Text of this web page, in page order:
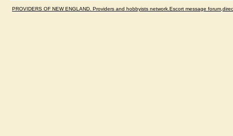
PROVIDERS OF NEW ENGLAND. Providers and hobbyists network.Escort message